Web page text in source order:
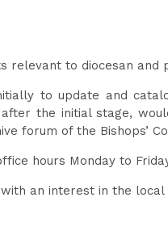
relevant to diocesan and
to update and
the initial stage,
forum of the Bishops’
hours Monday to
an interest in the local